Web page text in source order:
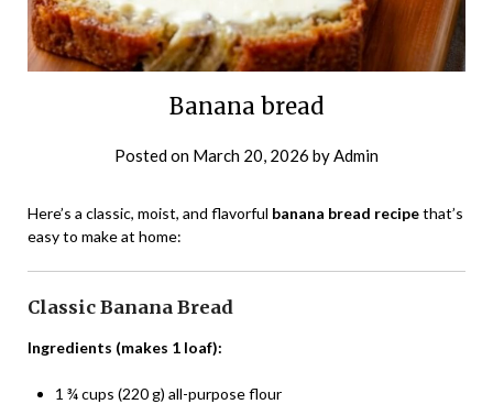
Banana bread
Posted on March 20, 2026 byAdmin
Here’s a classic, moist, and flavorful banana bread recipethat’s
easy to make at home:
Classic Banana Bread
Ingredients (makes 1 loaf):
1 ¾ cups (220 g) all-purpose flour